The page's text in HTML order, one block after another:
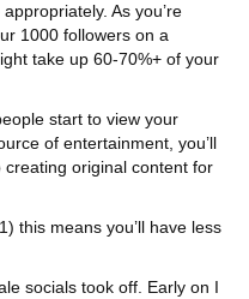
As you’re
1000 followers on a
take up 60-70%+ of your
start to view your
of entertainment, you’ll
original content for
this means you’ll have less
socials took off. Early on I